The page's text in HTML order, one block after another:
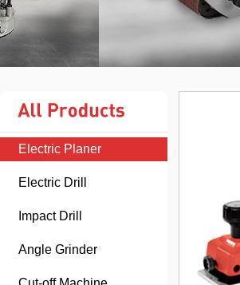
Electric Planer
Electric Drill
Impact Drill
Angle Grinder